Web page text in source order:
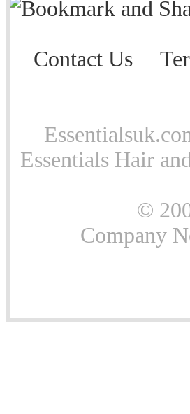
Contact Us
Essentials Hair
©
Company